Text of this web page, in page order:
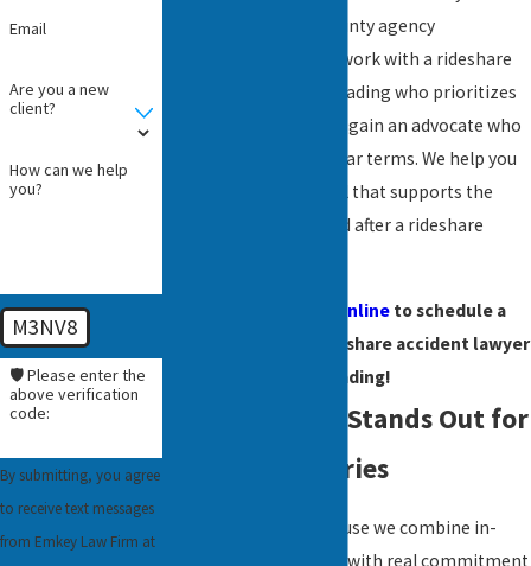
law and local Berks County agency
procedures. When you work with a rideshare
accident attorney in Reading who prioritizes
practical guidance, you gain an advocate who
provides answers in clear terms. We help you
understand every detail that supports the
strongest path forward after a rideshare
contact us online to schedule a
meeting with our rideshare accident lawyer
in Reading!
Why Our Team Stands Out for
Rideshare Injuries
Clients choose us because we combine in-
depth legal knowledge with real commitment
Email
Are you a new
client?
How can we help
you?
M3NV8
🛡️ Please enter the
above verification
code:
By submitting, you agree
to receive text messages
from Emkey Law Firm at